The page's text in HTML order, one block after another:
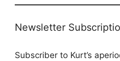
Newsletter
Subscriber to Kurt’s